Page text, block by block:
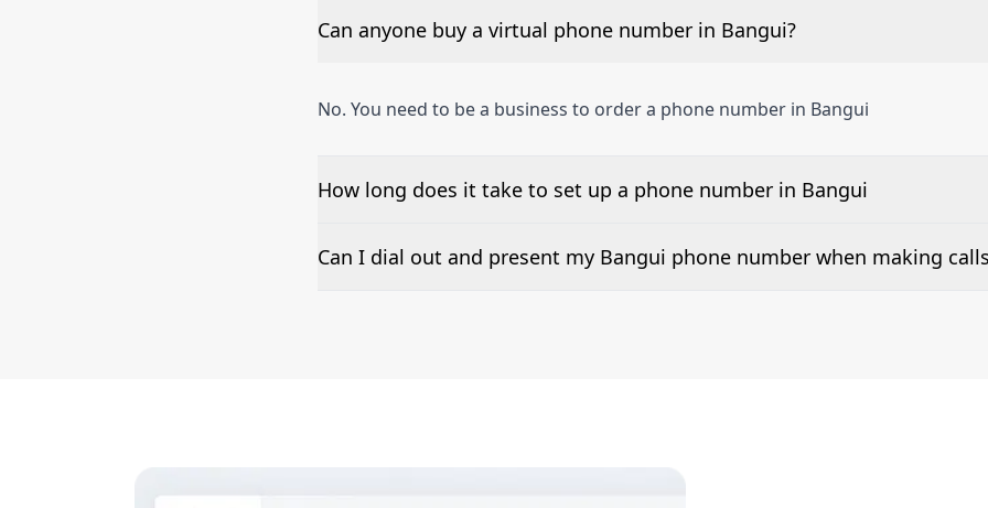
Can anyone buy a virtual phone number in Bangui?
No. You need to be a business to order a phone number in Bangui
How long does it take to set up a phone number in Bangui
The time to set up a number is listed along side the pricing for our Bangui Phone
Can I dial out and present my Bangui phone number when making